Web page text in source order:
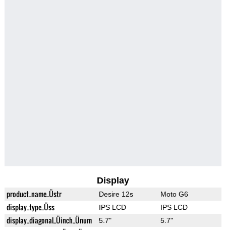
Display
product_name_Üstr Desire 12s Moto G6
display_type_Üss IPS LCD IPS LCD
display_diagonal_Üinch_Ünum 5.7" 5.7"